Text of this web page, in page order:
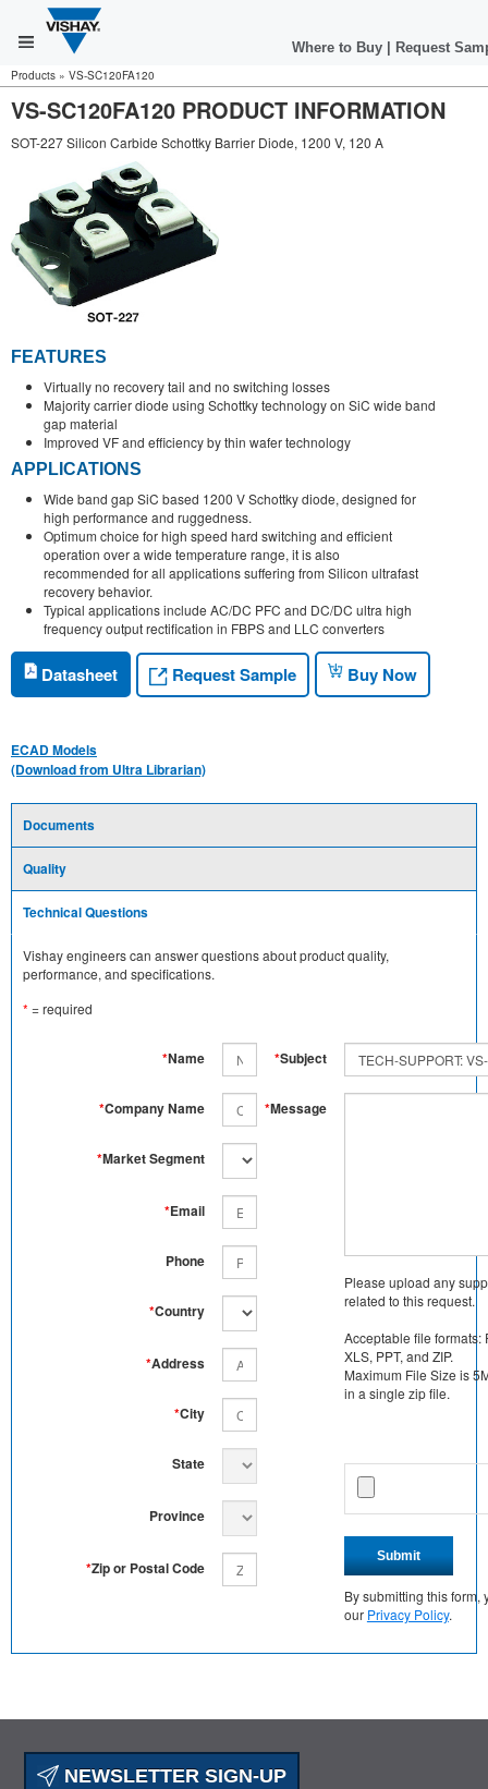
Where to Buy Request
Products » VS-SC120FA120
VS-SC120FA120 PRODUCT INFORMATION
SOT-227 Silicon Carbide Schottky Barrier Diode, 1200 V, 120 A
FEATURES
Virtually no recovery tail and no switching losses
Majority carrier diode using Schottky technology on SiC wide band
gap material
Improved VF and efficiency by thin wafer technology
APPLICATIONS
Wide band gap SiC based 1200 V Schottky diode, designed for
high performance and ruggedness.
Optimum choice for high speed hard switching and efficient
operation over a wide temperature range, it is also
recommended for all applications suffering from Silicon ultrafast
recovery behavior.
Typical applications include AC/DC PFC and DC/DC ultra high
frequency output rectification in FBPS and LLC converters
Datasheet Request Sample Buy Now
ECAD Models
(Download from Ultra Librarian)
Documents
Quality
Technical Questions
Vishay engineers can answer questions about product quality,
performance, and specifications.
* = required
*Name
*Company Name
*Market Segment
*Email
Phone
*Country
*Address
*City
State
Province
*Zip or Postal Code
*Subject
*Message
Please upload any
related to this request.
Acceptable file formats:
XLS, PPT, and ZIP.
Maximum File Size is
in a single zip file.
Submit
By submitting this form,
our Privacy Policy.
NEWSLETTER SIGN-UP